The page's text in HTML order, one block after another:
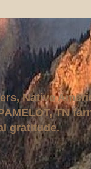
Native
TN
gratitude.